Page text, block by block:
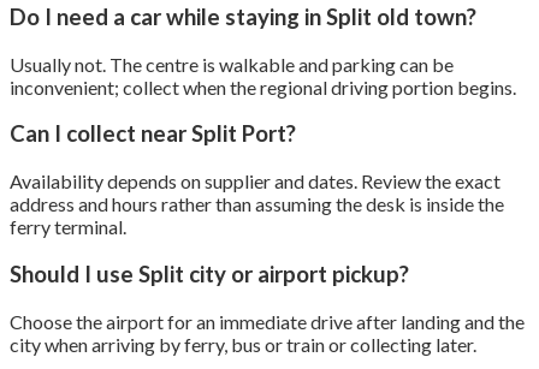
Do I need a car while staying in Split old town?
Usually not. The centre is walkable and parking can be
inconvenient; collect when the regional driving portion begins.
Can I collect near Split Port?
Availability depends on supplier and dates. Review the exact
address and hours rather than assuming the desk is inside the
ferry terminal.
Should I use Split city or airport pickup?
Choose the airport for an immediate drive after landing and the
city when arriving by ferry, bus or train or collecting later.